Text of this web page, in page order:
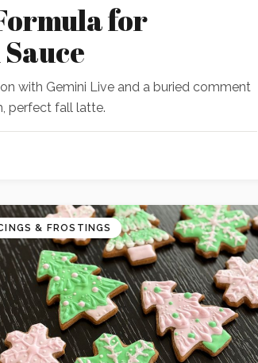
for
with Gemini Live and a buried comment
perfect fall latte.
& FROSTINGS